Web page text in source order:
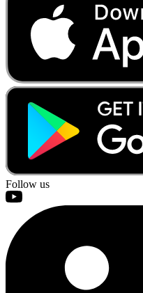
Follow us